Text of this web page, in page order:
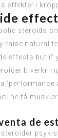
effekter i
steroids
raise natural
effects but
‘performance
få muskler.
de